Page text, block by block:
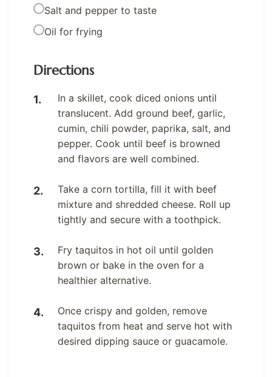
Salt and pepper to taste
Oil for frying
Directions
In a skillet, cook diced onions until
translucent. Add ground beef, garlic,
cumin, chili powder, paprika, salt, and
pepper. Cook until beef is browned
and flavors are well combined.
Take a corn tortilla, fill it with beef
mixture and shredded cheese. Roll up
tightly and secure with a toothpick.
Fry taquitos in hot oil until golden
brown or bake in the oven for a
healthier alternative.
Once crispy and golden, remove
taquitos from heat and serve hot with
desired dipping sauce or guacamole.